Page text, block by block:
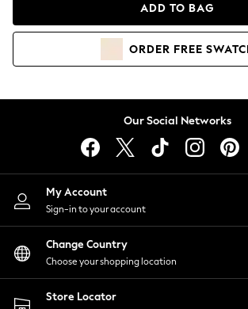
Hoodies & Sweatshirts
Lingerie
Nightwear
Shirts & Blouses
Shorts
Skirts
Suits & Tailoring
Sportswear
Swimwear
ADD TO BAG
ORDER FREE
Our Social Networks
My Account
Sign-in to your account
Change Country
Choose your shopping location
Store Locator